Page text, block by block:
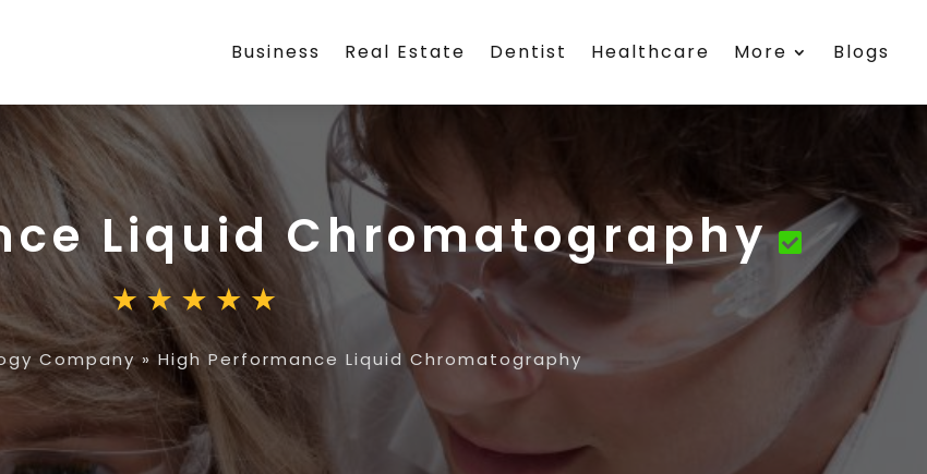
Business Real Estate Dentist Healthcare More Blogs
Liquid Chromatography
Company» High Performance Liquid Chromatography